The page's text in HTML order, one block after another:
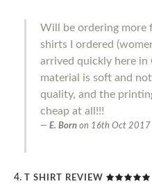
Will be ordering more
shirts I ordered
arrived quickly here in
material is soft and
quality, and the
cheap at all!!!
E. Born on 16th Oct 2017
T SHIRT REVIEW